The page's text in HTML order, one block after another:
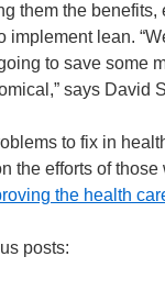
them the
implement lean.
to save some
says David
to fix in
the efforts of
the health
posts: